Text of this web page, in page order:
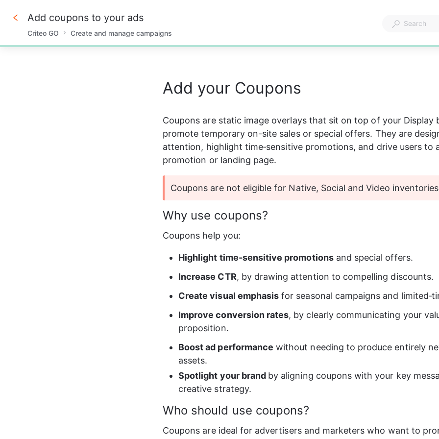
0%
Add coupons to your ads
Criteo GO Create and manage campaigns
Add your Coupons
Coupons are static image overlays that sit on top of your Display
promote temporary on-site sales or special offers. They are
attention, highlight time‑sensitive promotions, and drive users to
promotion or landing page.
Coupons are not eligible for Native, Social and Video
Why use coupons?
Coupons help you:
Highlight time‑sensitive promotions and special offers.
Increase CTR, by drawing attention to compelling discounts.
Create visual emphasis for seasonal campaigns and
Improve conversion rates, by clearly communicating your
proposition.
Boost ad performance without needing to produce entirely
assets.
Spotlight your brand by aligning coupons with your key
creative strategy.
Who should use coupons?
Coupons are ideal for advertisers and marketers who want to